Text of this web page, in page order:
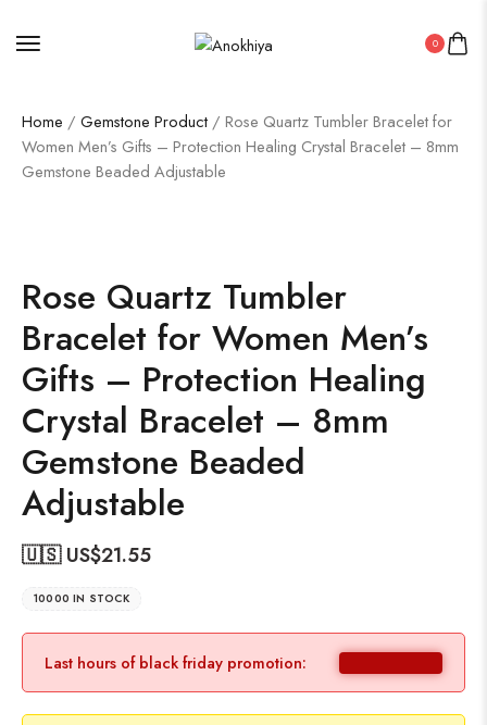
0
Home / Gemstone Product / Rose Quartz Tumbler Bracelet for
Women Men’s Gifts – Protection Healing Crystal Bracelet – 8mm
Gemstone Beaded Adjustable
Rose Quartz Tumbler
Bracelet for Women Men’s
Gifts – Protection Healing
Crystal Bracelet – 8mm
Gemstone Beaded
Adjustable
🇺🇸 US$21.55
10000 IN STOCK
Last hours of black friday promotion: